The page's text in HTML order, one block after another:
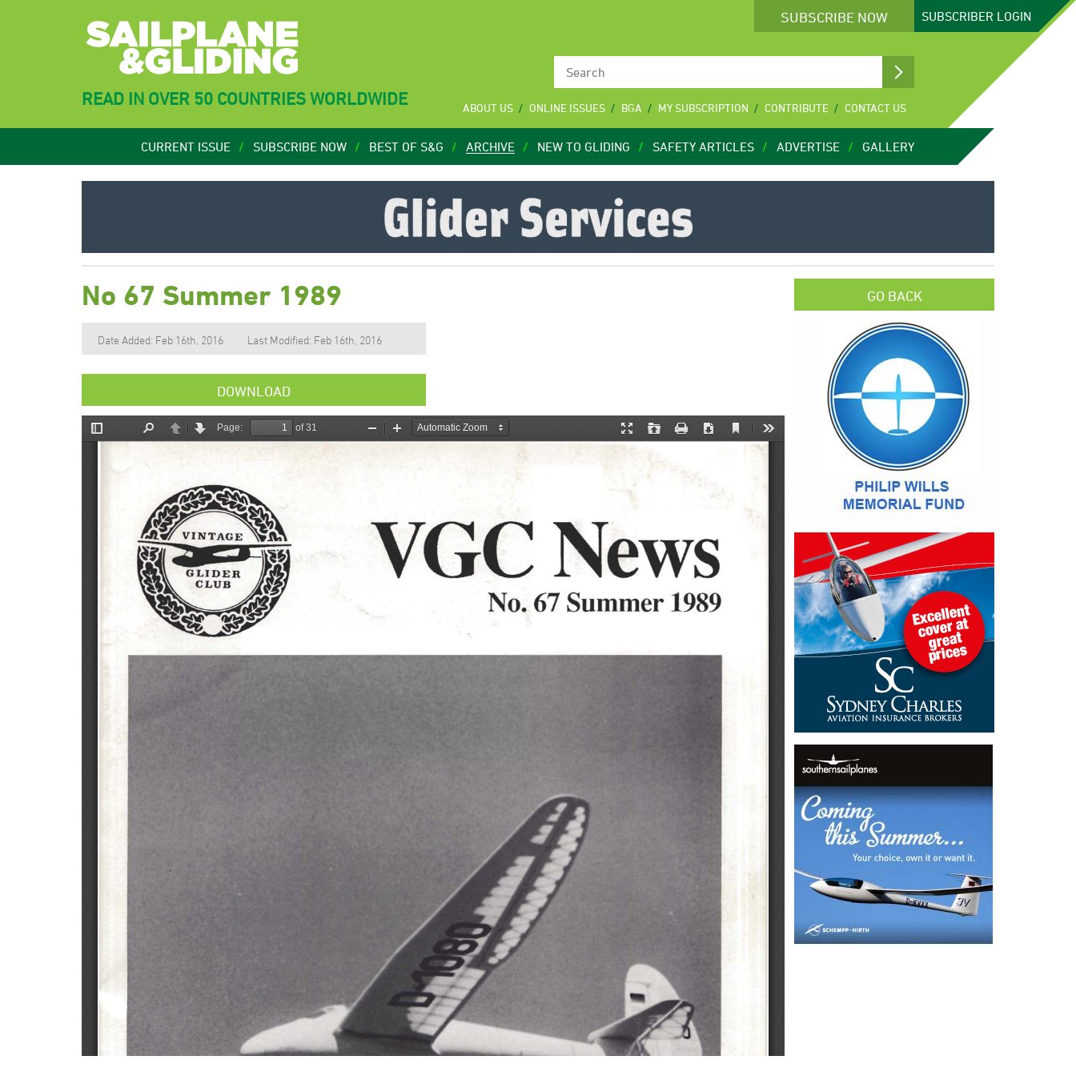
SUBSCRIBE NOW SUBSCRIBER LOGIN
READ IN OVER 50 COUNTRIES WORLDWIDE ABOUT US ONLINE ISSUES BGA MY SUBSCRIPTION CONTRIBUTE CONTACT US
CURRENT ISSUE SUBSCRIBE NOW BEST OF S&G ARCHIVE NEW TO GLIDING SAFETY ARTICLES ADVERTISE GALLERY
No 67 Summer 1989
Date Added: Feb 16th, 2016 Last Modified: Feb 16th, 2016
DOWNLOAD
GO BACK